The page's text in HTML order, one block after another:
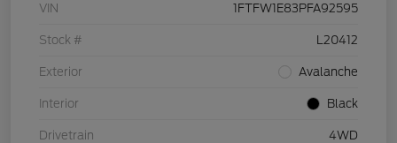
VIN 1FTFW1E83PFA92595
Stock # L20412
Exterior Avalanche
Interior Black
Drivetrain 4WD